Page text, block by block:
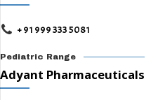
+ 91 999 333 5081
Pediatric Range
Adyant Pharmaceuticals